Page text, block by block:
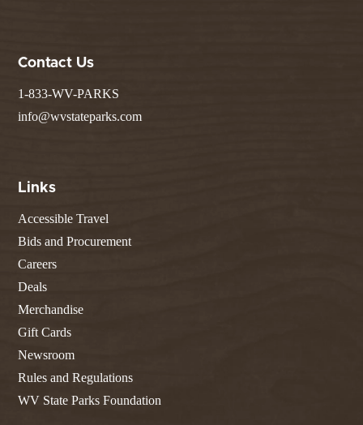
Contact Us
1-833-WV-PARKS
info@wvstateparks.com
Links
Accessible Travel
Bids and Procurement
Careers
Deals
Merchandise
Gift Cards
Newsroom
Rules and Regulations
WV State Parks Foundation